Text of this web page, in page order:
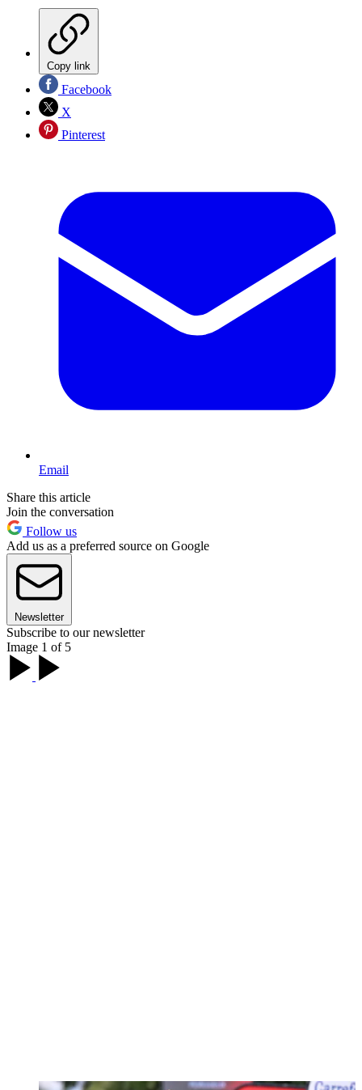
Copy link
Facebook
X
Pinterest
Email
Share this article
Join the conversation
Follow us
Add us as a preferred source on Google
Newsletter
Subscribe to our newsletter
Image 1 of 5